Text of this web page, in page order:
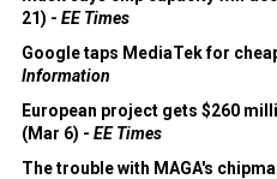
21) - EE Times
Google taps MediaTek for
Information
European project gets $260
(Mar 6) - EE Times
The trouble with MAGA's